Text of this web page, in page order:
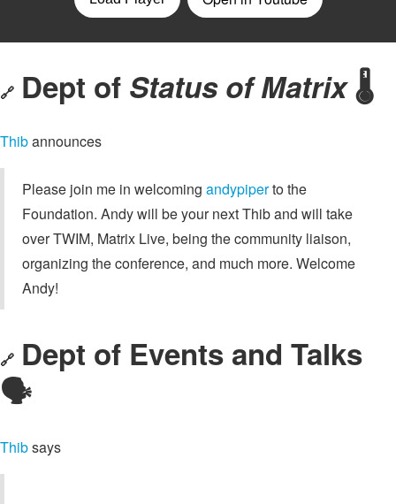
🔗 Dept of Status of Matrix🌡️
Thibannounces
Please join me in welcoming andypiperto the
Foundation. Andy will be your next Thib and will take
over TWIM, Matrix Live, being the community liaison,
organizing the conference, and much more. Welcome
Andy!
🔗 Dept of Events and Talks
🗣️
Thibsays